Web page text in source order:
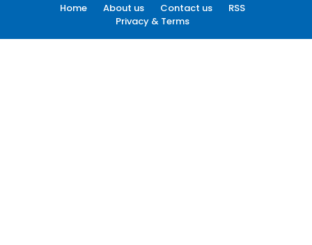
Home About us Contact us
RSS
Privacy & Terms